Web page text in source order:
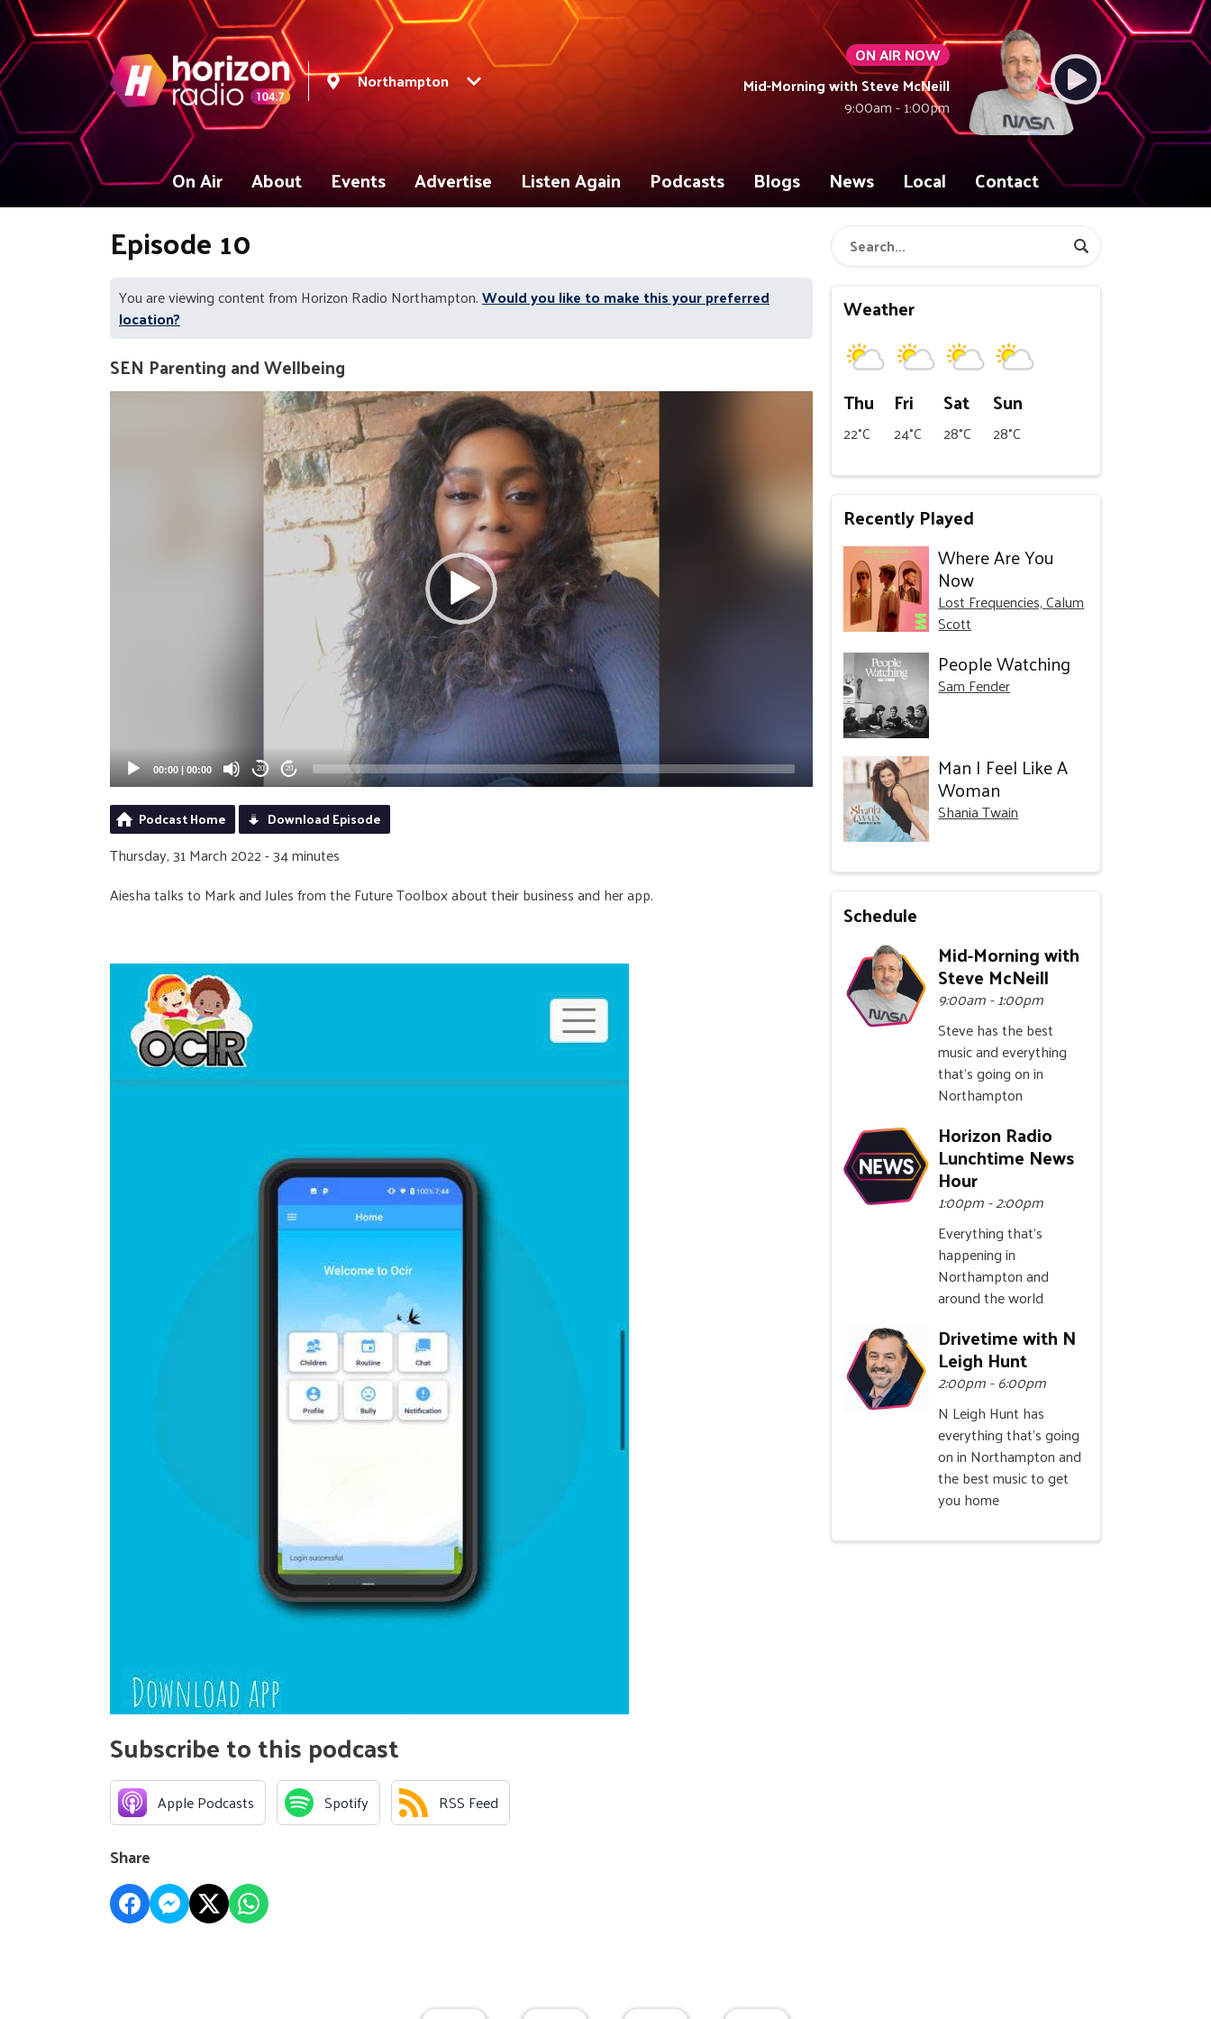
Northampton
ON AIR NOW
Mid-Morning with Steve McNeill
9:00am - 1:00pm
On Air About Events Advertise Listen Again Podcasts Blogs News Local Contact
Episode 10
You are viewing content from Horizon Radio Northampton.Would you like to make this your preferred
location?
SEN Parenting and Wellbeing
00:00 | 00:00 20 20
Podcast Home Download Episode
Thursday, 31 March 2022 - 34 minutes
Aiesha talks to Mark and Jules from the Future Toolbox about their business and her app.
Subscribe to this podcast
Apple Podcasts Spotify RSS Feed
Share
Weather
Thu
22°C
Fri
24°C
Sat
28°C
Sun
28°C
Recently Played
Where Are You
Now
Lost Frequencies, Calum
Scott
People Watching
Sam Fender
Man I Feel Like A
Woman
Shania Twain
Schedule
Mid-Morning with
Steve McNeill
9:00am - 1:00pm
Steve has the best
music and everything
that's going on in
Northampton
Horizon Radio
Lunchtime News
Hour
1:00pm - 2:00pm
Everything that's
happening in
Northampton and
around the world
Drivetime with N
Leigh Hunt
2:00pm - 6:00pm
N Leigh Hunt has
everything that's going
on in Northampton and
the best music to get
you home